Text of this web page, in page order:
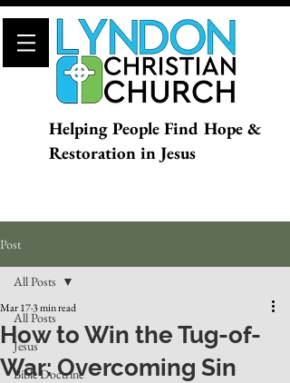
Helping People Find Hope &
Restoration in Jesus
Post
All Posts
Jesus
Bible Doctrine
All Posts
How to Win the Tug-of-
War: Overcoming Sin
Mar 173 min read